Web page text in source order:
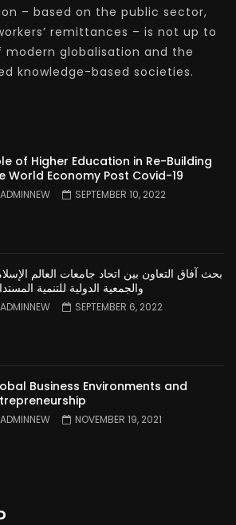
– based on the public sector,
remittances – is not up to
modern globalisation and the
knowledge-based societies.
of Higher Education in Re-Building
World Economy Post Covid-19
ADMINNEW SEPTEMBER 10, 2022
بحث آفاق التعاون بين اتحاد جامعات العالم
والجمعية الدولية للتنمية
ADMINNEW SEPTEMBER 6, 2022
Business Environments and
ADMINNEW NOVEMBER 19, 2021